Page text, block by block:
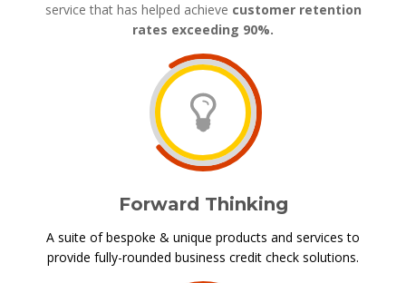
service that has helped achieve customer retention
rates exceeding 90%.
Forward Thinking
A suite of bespoke & unique products and services to
provide fully-rounded business credit check solutions.